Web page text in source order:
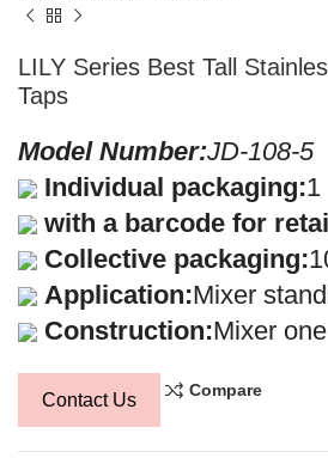
LILY Series Best Tall
Taps
Model Number:JD-108-5
Individual packaging:1
with a barcode for
Collective packaging:
Application:Mixer
Construction:Mixer
Contact Us Compare